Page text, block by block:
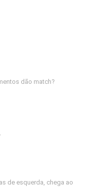
dão match?
de esquerda, chega ao